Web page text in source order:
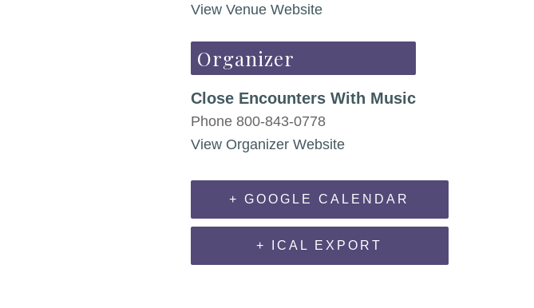
View Venue Website
Organizer
Close Encounters With Music
Phone 800-843-0778
View Organizer Website
+ GOOGLE CALENDAR
+ ICAL EXPORT